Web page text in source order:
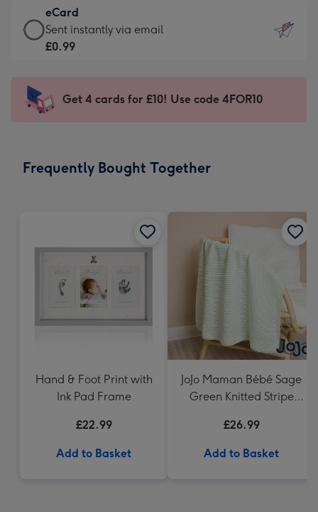
132
x
185
-
Dimensions:
205
mm
£9.99
-
For
impression
-
x
eCard
eCard
-
Sent
instantly
Sent instantly via email
£0.99
Get 4 cards for £10! Use code 4FOR10
Frequently Bought Together
Hand & Foot Print with
Ink Pad Frame
£22.99
Add to Basket
JoJo Maman Bébé Sage
Green Knitted Stripe
£26.99
Add to Basket